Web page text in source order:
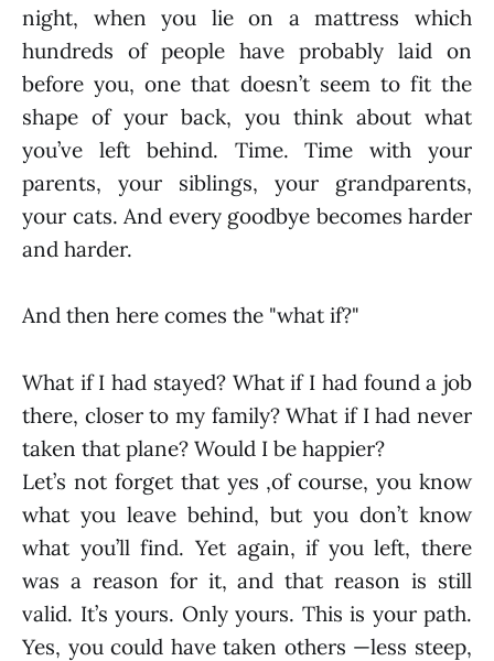
night, when you lie on a mattress which
hundreds of people have probably laid on
before you, one that doesn’t seem to fit the
shape of your back, you think about what
you’ve left behind. Time. Time with your
parents, your siblings, your grandparents,
your cats. And every goodbye becomes harder
and harder.
And then here comes the "what if?"
What if I had stayed? What if I had found a job
there, closer to my family? What if I had never
taken that plane? Would I be happier?
Let’s not forget that yes ,of course, you know
what you leave behind, but you don’t know
what you’ll find. Yet again, if you left, there
was a reason for it, and that reason is still
valid. It’s yours. Only yours. This is your path.
Yes, you could have taken others —less steep,